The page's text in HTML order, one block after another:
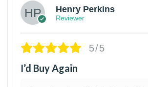
Henry Perkins
Reviewer
5/5
I’d Buy Again